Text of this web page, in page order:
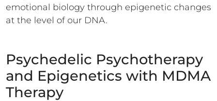
emotional biology through epigenetic changes
at the level of our DNA.
Psychedelic Psychotherapy
and Epigenetics with MDMA
Therapy